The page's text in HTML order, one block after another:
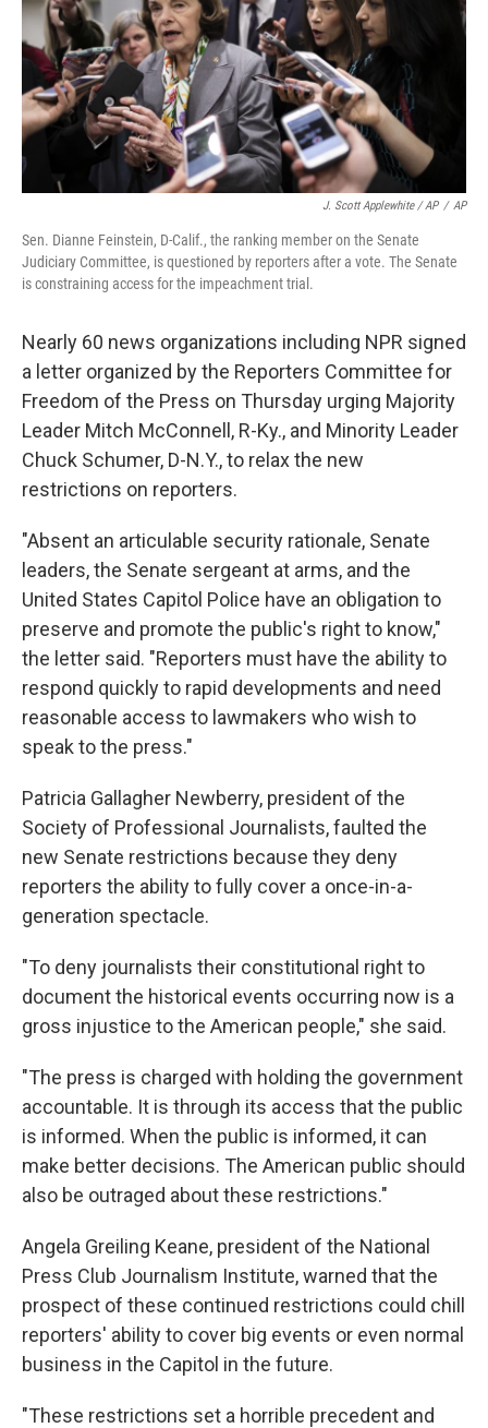
J. Scott Applewhite / AP / AP
Sen. Dianne Feinstein, D-Calif., the ranking member on the Senate
Judiciary Committee, is questioned by reporters after a vote. The Senate
is constraining access for the impeachment trial.
Nearly 60 news organizations including NPR signed
a letter organized by the Reporters Committee for
Freedom of the Press on Thursday urging Majority
Leader Mitch McConnell, R-Ky., and Minority Leader
Chuck Schumer, D-N.Y., to relax the new
restrictions on reporters.
"Absent an articulable security rationale, Senate
leaders, the Senate sergeant at arms, and the
United States Capitol Police have an obligation to
preserve and promote the public's right to know,"
the letter said. "Reporters must have the ability to
respond quickly to rapid developments and need
reasonable access to lawmakers who wish to
speak to the press."
Patricia Gallagher Newberry, president of the
Society of Professional Journalists, faulted the
new Senate restrictions because they deny
reporters the ability to fully cover a once-in-a-
generation spectacle.
"To deny journalists their constitutional right to
document the historical events occurring now is a
gross injustice to the American people," she said.
"The press is charged with holding the government
accountable. It is through its access that the public
is informed. When the public is informed, it can
make better decisions. The American public should
also be outraged about these restrictions."
Angela Greiling Keane, president of the National
Press Club Journalism Institute, warned that the
prospect of these continued restrictions could chill
reporters' ability to cover big events or even normal
business in the Capitol in the future.
"These restrictions set a horrible precedent and